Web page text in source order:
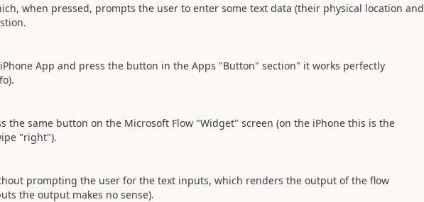
when pressed, prompts the user to enter some text data (their physical location and
App and press the button in the Apps "Button" section" it works perfectly
the same button on the Microsoft Flow "Widget" screen (on the iPhone this is the
"right").
prompting the user for the text inputs, which renders the output of the flow
the output makes no sense).